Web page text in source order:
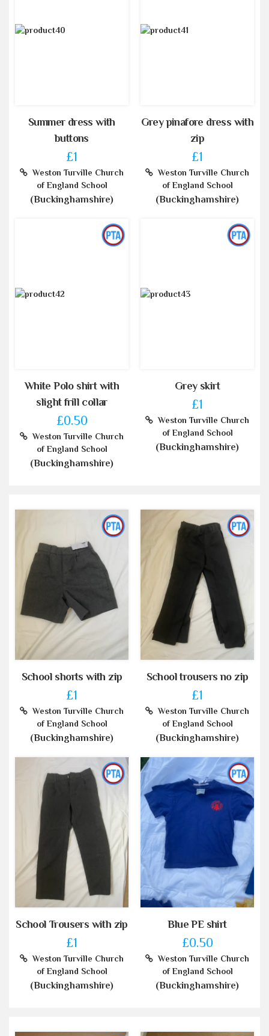
Summer dress with
buttons
£1
Weston Turville Church
of England School
(Buckinghamshire)
Grey pinafore dress with
zip
£1
Weston Turville Church
of England School
(Buckinghamshire)
White Polo shirt with
slight frill collar
£0.50
Weston Turville Church
of England School
(Buckinghamshire)
Grey skirt
£1
Weston Turville Church
of England School
(Buckinghamshire)
School shorts with zip
£1
Weston Turville Church
of England School
(Buckinghamshire)
School trousers no zip
£1
Weston Turville Church
of England School
(Buckinghamshire)
School Trousers with zip
£1
Weston Turville Church
of England School
(Buckinghamshire)
Blue PE shirt
£0.50
Weston Turville Church
of England School
(Buckinghamshire)